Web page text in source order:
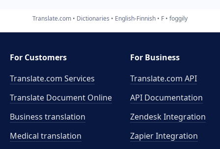
Translate.com Dictionaries English-Finnish F foggily
For Customers
Translate.com Services
Translate Document Online
Business translation
Medical translation
For Business
Translate.com API
API Documentation
Zendesk Integration
Zapier Integration